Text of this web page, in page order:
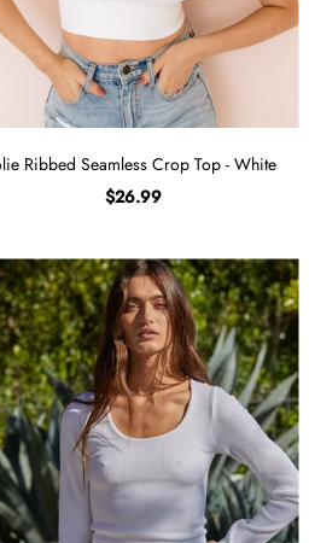
Ribbed Seamless Crop Top - White
$26.99